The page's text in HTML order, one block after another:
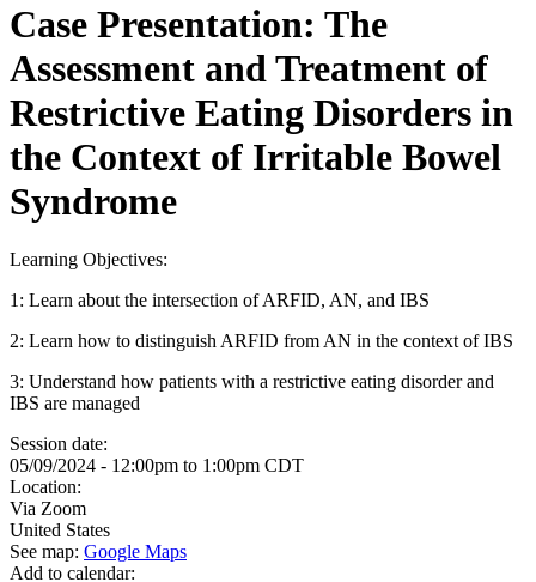
Case Presentation: The
Assessment and Treatment of
Restrictive Eating Disorders in
the Context of Irritable Bowel
Syndrome
Learning Objectives:
1: Learn about the intersection of ARFID, AN, and IBS
2: Learn how to distinguish ARFID from AN in the context of IBS
3: Understand how patients with a restrictive eating disorder and
IBS are managed
Session date:
05/09/2024 - 12:00pm to 1:00pm CDT
Location:
Via Zoom
United States
See map: Google Maps
Add to calendar: